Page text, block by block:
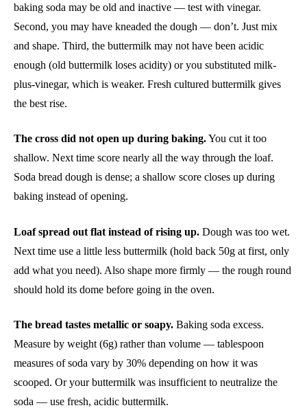
baking soda may be old and inactive — test with vinegar.
Second, you may have kneaded the dough — don’t. Just mix
and shape. Third, the buttermilk may not have been acidic
enough (old buttermilk loses acidity) or you substituted milk-
plus-vinegar, which is weaker. Fresh cultured buttermilk gives
the best rise.
The cross did not open up during baking.You cut it too
shallow. Next time score nearly all the way through the loaf.
Soda bread dough is dense; a shallow score closes up during
baking instead of opening.
Loaf spread out flat instead of rising up. Dough was too wet.
Next time use a little less buttermilk (hold back 50g at first, only
add what you need). Also shape more firmly — the rough round
should hold its dome before going in the oven.
The bread tastes metallic or soapy. Baking soda excess.
Measure by weight (6g) rather than volume — tablespoon
measures of soda vary by 30% depending on how it was
scooped. Or your buttermilk was insufficient to neutralize the
soda — use fresh, acidic buttermilk.